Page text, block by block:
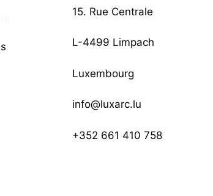
15. Rue Centrale
L-4499 Limpach
Luxembourg
info@luxarc.lu
+352 661 410 758